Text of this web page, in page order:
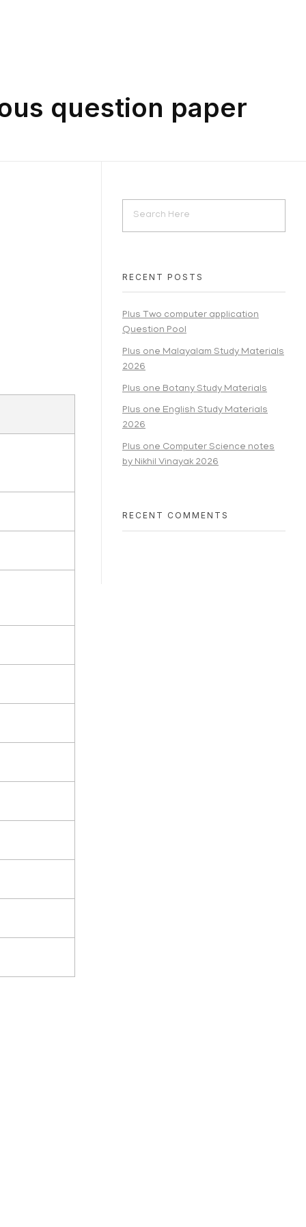
question paper
RECENT POSTS
Plus Two computer application
Question Pool
Plus one Malayalam Study Materials
2026
Plus one Botany Study Materials
Plus one English Study Materials
2026
Plus one Computer Science notes
by Nikhil Vinayak 2026
RECENT COMMENTS